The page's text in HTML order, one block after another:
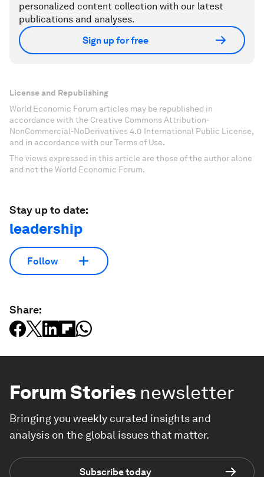
personalized content collection with our latest
publications and analyses.
Sign up for free
License and Republishing
World Economic Forum articles may be republished in
accordance with the Creative Commons Attribution-
NonCommercial-NoDerivatives 4.0 International Public License,
and in accordance with our Terms of Use.
The views expressed in this article are those of the author alone
and not the World Economic Forum.
Stay up to date:
leadership
Follow
Share:
Forum Stories newsletter
Bringing you weekly curated insights and
analysis on the global issues that matter.
Subscribe today